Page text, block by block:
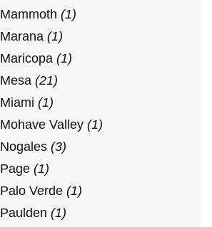
Mammoth (1)
Marana (1)
Maricopa (1)
Mesa (21)
Miami (1)
Mohave Valley (1)
Nogales (3)
Page (1)
Palo Verde (1)
Paulden (1)